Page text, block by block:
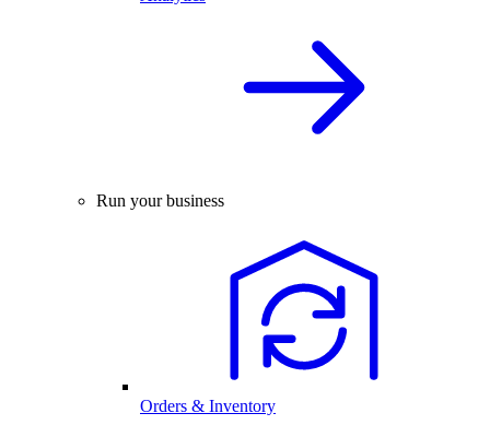
Run your business
Orders & Inventory